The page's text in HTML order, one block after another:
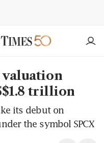
valuation
trillion
its debut on
the symbol SPCX